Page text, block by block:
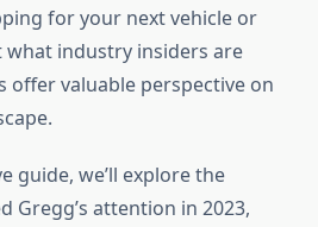
for your next vehicle or
industry insiders are
offer valuable perspective on
guide, we’ll explore the
Gregg’s attention in 2023,